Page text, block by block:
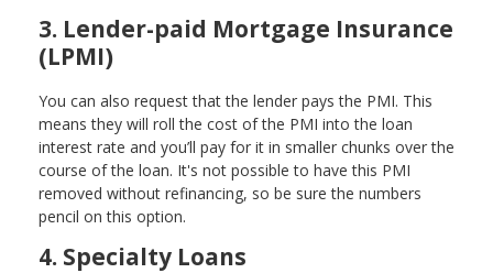
3. Lender-paid Mortgage Insurance
(LPMI)
You can also request that the lender pays the PMI. This
means they will roll the cost of the PMI into the loan
interest rate and you’ll pay for it in smaller chunks over the
course of the loan. It's not possible to have this PMI
removed without refinancing, so be sure the numbers
pencil on this option.
4. Specialty Loans